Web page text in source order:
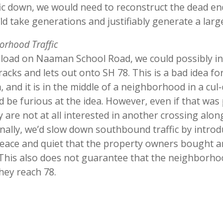
down, we would need to reconstruct the dead
take generations and justifiably generate a
Traffic
on Naaman School Road, we could
and lets out onto SH 78. This is a bad idea
and it is in the middle of a neighborhood in a
be furious at the idea. However, even if that
are not at all interested in another crossing
we’d slow down southbound traffic by
and quiet that the property owners bought
also does not guarantee that the
reach 78.